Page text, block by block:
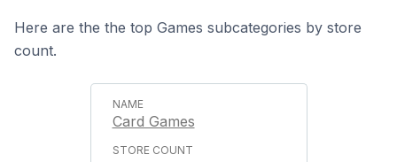
Here are the the top Games subcategories by store
count.
Card Games